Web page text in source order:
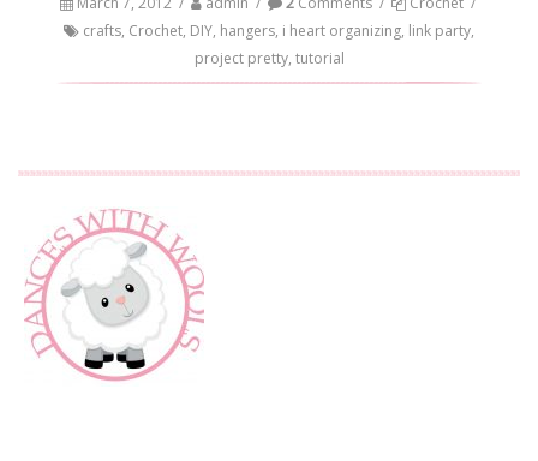
crafts, Crochet, DIY, hangers, i heart organizing, link party,
project pretty, tutorial